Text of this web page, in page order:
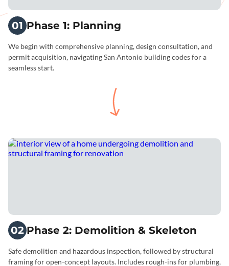
01 Phase 1: Planning
We begin with comprehensive planning, design consultation, and
permit acquisition, navigating San Antonio building codes for a
seamless start.
02 Phase 2: Demolition & Skeleton
Safe demolition and hazardous inspection, followed by structural
framing for open-concept layouts. Includes rough-ins for plumbing,